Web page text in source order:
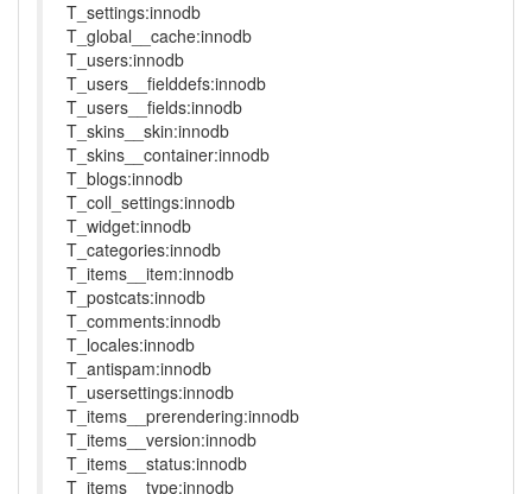
T_settings:innodb
T_global__cache:innodb
T_users:innodb
T_users__fielddefs:innodb
T_users__fields:innodb
T_skins__skin:innodb
T_skins__container:innodb
T_blogs:innodb
T_coll_settings:innodb
T_widget:innodb
T_categories:innodb
T_items__item:innodb
T_postcats:innodb
T_comments:innodb
T_locales:innodb
T_antispam:innodb
T_usersettings:innodb
T_items__prerendering:innodb
T_items__version:innodb
T_items__status:innodb
T_items__type:innodb